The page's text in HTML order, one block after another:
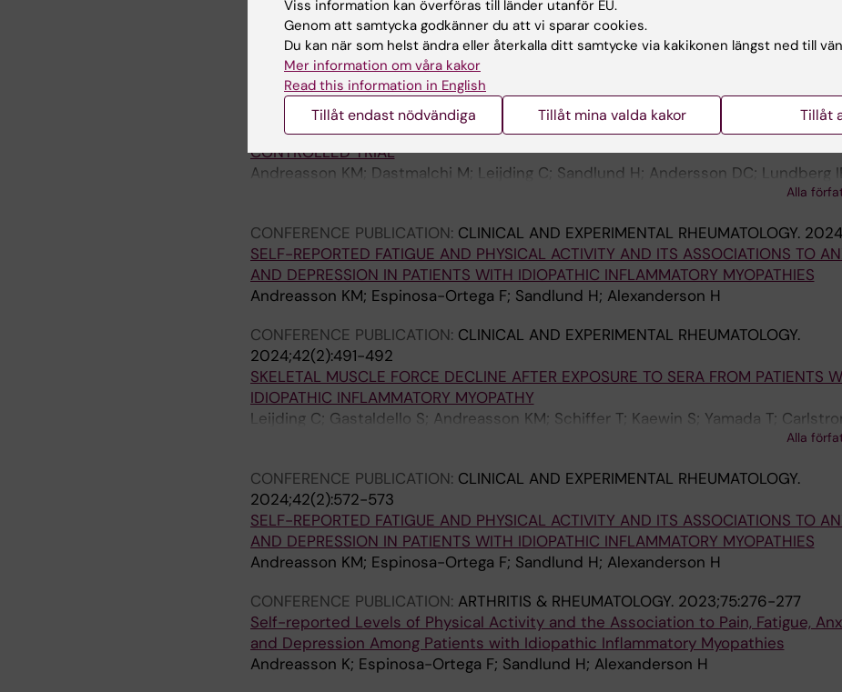
Leijding C; Andreasson K; Horuluoglu B; Galindo-Feria AS; Van Gompel E;
Gastaldello S; Alexanderson H; Lundberg I; Andersson D
CONFERENCE PUBLICATION:CLINICAL AND EXPERIMENTAL RHEUMATOLOGY.
2024;42(2):545-546
HIGH-INTENSITY INTERVAL TRAINING VERSUS MODERATE HOME-BASED
RECENT-ONSET IDIOPATHIC INFLAMMATORY MYOPATHIES: A RANDOMIZED
CONTROLLED TRIAL
Andreasson KM; Dastmalchi M; Leijding C; Sandlund H; Andersson DC; Lundberg
Alla
CONFERENCE PUBLICATION: CLINICAL AND EXPERIMENTAL RHEUMATOLOGY.
SELF-REPORTED FATIGUE AND PHYSICAL ACTIVITY AND ITS ASSOCIATIONS TO
AND DEPRESSION IN PATIENTS WITH IDIOPATHIC INFLAMMATORY MYOPATHIES
Andreasson KM; Espinosa-Ortega F; Sandlund H; Alexanderson H
CONFERENCE PUBLICATION: CLINICAL AND EXPERIMENTAL RHEUMATOLOGY.
2024;42(2):491-492
SKELETAL MUSCLE FORCE DECLINE AFTER EXPOSURE TO SERA FROM PATIENTS
IDIOPATHIC INFLAMMATORY MYOPATHY
Leijding C; Gastaldello S; Andreasson KM; Schiffer T; Kaewin S; Yamada T;
Alla
CONFERENCE PUBLICATION: CLINICAL AND EXPERIMENTAL RHEUMATOLOGY.
2024;42(2):572-573
SELF-REPORTED FATIGUE AND PHYSICAL ACTIVITY AND ITS ASSOCIATIONS TO
AND DEPRESSION IN PATIENTS WITH IDIOPATHIC INFLAMMATORY MYOPATHIES
Andreasson KM; Espinosa-Ortega F; Sandlund H; Alexanderson H
CONFERENCE PUBLICATION: ARTHRITIS & RHEUMATOLOGY. 2023;75:276-277
Self-reported Levels of Physical Activity and the Association to Pain, Fatigue,
and Depression Among Patients with Idiopathic Inflammatory Myopathies
Andreasson K; Espinosa-Ortega F; Sandlund H; Alexanderson H
Viss information kan överföras till länder utanför EU.
Genom att samtycka godkänner du att vi sparar cookies.
Du kan när som helst ändra eller återkalla ditt samtycke via kakikonen längst ned till
Mer information om våra kakor
Read this information in English
Tillåt endast nödvändiga Tillåt mina valda kakor Tillåt